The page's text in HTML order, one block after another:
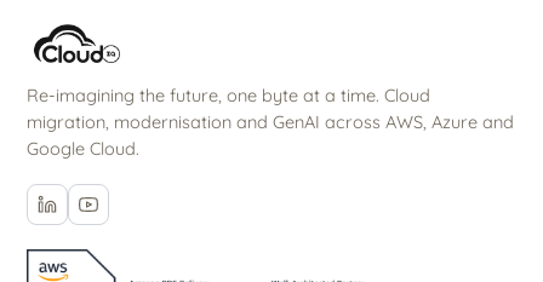
Re-imagining the future, one byte at a time. Cloud
migration, modernisation and GenAI across AWS, Azure and
Google Cloud.